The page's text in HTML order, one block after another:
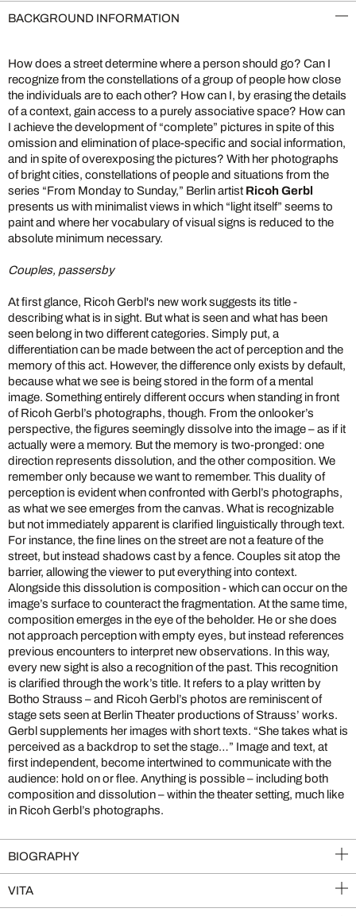
BACKGROUND INFORMATION
How does a street determine where a person should go? Can I
recognize from the constellations of a group of people how close
the individuals are to each other? How can I, by erasing the details
of a context, gain access to a purely associative space? How can
I achieve the development of “complete” pictures in spite of this
omission and elimination of place-specific and social information,
and in spite of overexposing the pictures? With her photographs
of bright cities, constellations of people and situations from the
series “From Monday to Sunday,” Berlin artist Ricoh Gerbl
presents us with minimalist views in which “light itself” seems to
paint and where her vocabulary of visual signs is reduced to the
absolute minimum necessary.
Couples, passersby
At first glance, Ricoh Gerbl's new work suggests its title -
describing what is in sight. But what is seen and what has been
seen belong in two different categories. Simply put, a
differentiation can be made between the act of perception and the
memory of this act. However, the difference only exists by default,
because what we see is being stored in the form of a mental
image. Something entirely different occurs when standing in front
of Ricoh Gerbl’s photographs, though. From the onlooker’s
perspective, the figures seemingly dissolve into the image – as if it
actually were a memory. But the memory is two-pronged: one
direction represents dissolution, and the other composition. We
remember only because we want to remember. This duality of
perception is evident when confronted with Gerbl’s photographs,
as what we see emerges from the canvas. What is recognizable
but not immediately apparent is clarified linguistically through text.
For instance, the fine lines on the street are not a feature of the
street, but instead shadows cast by a fence. Couples sit atop the
barrier, allowing the viewer to put everything into context.
Alongside this dissolution is composition - which can occur on the
image’s surface to counteract the fragmentation. At the same time,
composition emerges in the eye of the beholder. He or she does
not approach perception with empty eyes, but instead references
previous encounters to interpret new observations. In this way,
every new sight is also a recognition of the past. This recognition
is clarified through the work’s title. It refers to a play written by
Botho Strauss – and Ricoh Gerbl’s photos are reminiscent of
stage sets seen at Berlin Theater productions of Strauss’ works.
Gerbl supplements her images with short texts. “She takes what is
perceived as a backdrop to set the stage…” Image and text, at
first independent, become intertwined to communicate with the
audience: hold on or flee. Anything is possible – including both
composition and dissolution – within the theater setting, much like
in Ricoh Gerbl’s photographs.
BIOGRAPHY
VITA